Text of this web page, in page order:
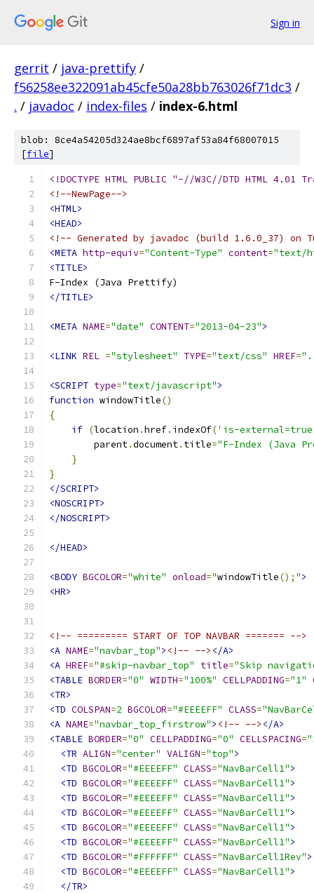
Sign in
gerrit / java-prettify /
f56258ee322091ab45cfe50a28bb763026f71dc3 /
. / javadoc / index-files / index-6.html
blob: 8ce4a54205d324ae8bcf6897af53a84f68007015
[file]
<!DOCTYPE HTML PUBLIC "-//W3C//DTD HTML
<!--NewPage-->
<HTML>
<HEAD>
<!-- Generated by javadoc (build 1.6.0_37) on
<META http-equiv="Content-Type" content="text/
<TITLE>
</TITLE>
<META NAME="date" CONTENT="2013-04-23">
<LINK REL ="stylesheet" TYPE="text/css" HREF=
<SCRIPT type="text/javascript">
function windowTitle()
{
if (location .href. indexOf('is-
        parent
.document. title="F-Index (Java
}
}
</SCRIPT>
<NOSCRIPT>
</NOSCRIPT>
</HEAD>
<BODY BGCOLOR="white" onload="windowTitle(); ">
<HR>
<!-- ========= START OF TOP NAVBAR ======= -->
<A NAME="navbar_top"> <!-- --> </A>
<A HREF="#skip-navbar_top" title="Skip
<TABLE BORDER="0" WIDTH="100%" CELLPADDING="1"
<TR>
<TD COLSPAN=2 BGCOLOR="#EEEEFF" CLASS=
<A NAME="navbar_top_firstrow"> <!-- --> </A>
<TABLE BORDER="0" CELLPADDING="0" CELLSPACING=
<TR ALIGN="center" VALIGN="top">
<TD BGCOLOR="#EEEEFF" CLASS="NavBarCell1">
<TD BGCOLOR="#EEEEFF" CLASS="NavBarCell1">
<TD BGCOLOR="#EEEEFF" CLASS="NavBarCell1">
<TD BGCOLOR="#EEEEFF" CLASS="NavBarCell1">
<TD BGCOLOR="#EEEEFF" CLASS="NavBarCell1">
<TD BGCOLOR="#EEEEFF" CLASS="NavBarCell1">
<TD BGCOLOR="#FFFFFF" CLASS="NavBarCell1Rev">
<TD BGCOLOR="#EEEEFF" CLASS="NavBarCell1">
</TR>